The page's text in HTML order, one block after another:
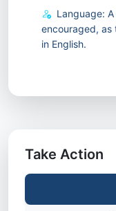
Language:
encouraged, as
in English.
Take Action